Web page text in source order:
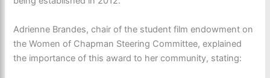
Adrienne Brandes, chair of the student film endowment on
the Women of Chapman Steering Committee, explained
the importance of this award to her community, stating: